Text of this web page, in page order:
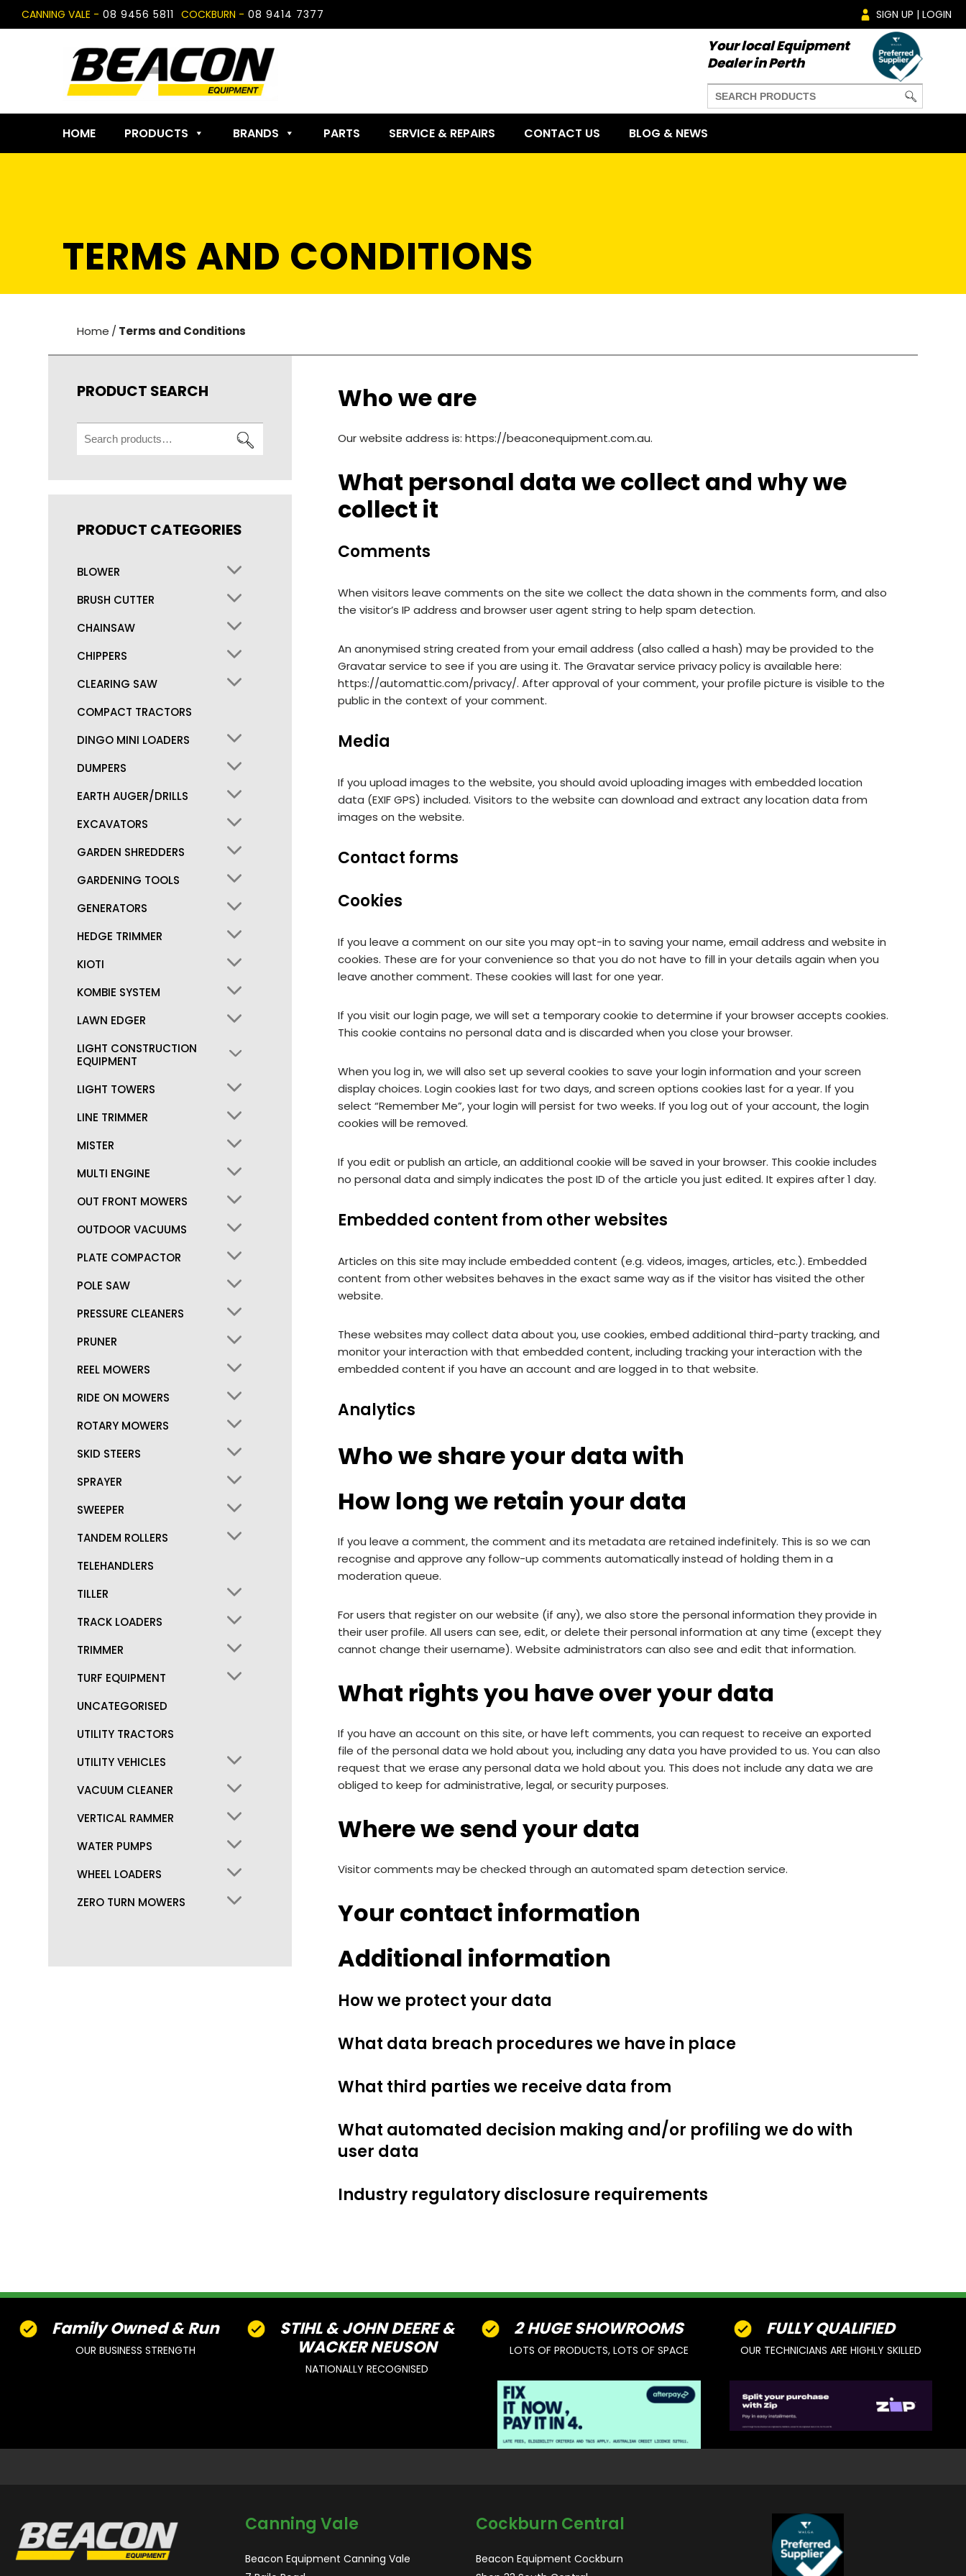
Skip
to
CANNING VALE - 08 9456 5811 COCKBURN - 08 9414 7377 SIGN UP | LOGIN
Your local Equipment
Dealer in Perth
HOME PRODUCTS BRANDS PARTS SERVICE & REPAIRS CONTACT US BLOG & NEWS
TERMS AND CONDITIONS
Home /Terms and Conditions
Who we are
Our website address is: https://beaconequipment.com.au.
What personal data we collect and why we
collect it
Comments
When visitors leave comments on the site we collect the data shown in the comments form, and also
the visitor’s IP address and browser user agent string to help spam detection.
An anonymised string created from your email address (also called a hash) may be provided to the
Gravatar service to see if you are using it. The Gravatar service privacy policy is available here:
https://automattic.com/privacy/. After approval of your comment, your profile picture is visible to the
public in the context of your comment.
Media
If you upload images to the website, you should avoid uploading images with embedded location
data (EXIF GPS) included. Visitors to the website can download and extract any location data from
images on the website.
Contact forms
Cookies
If you leave a comment on our site you may opt-in to saving your name, email address and website in
cookies. These are for your convenience so that you do not have to fill in your details again when you
leave another comment. These cookies will last for one year.
If you visit our login page, we will set a temporary cookie to determine if your browser accepts cookies.
This cookie contains no personal data and is discarded when you close your browser.
When you log in, we will also set up several cookies to save your login information and your screen
display choices. Login cookies last for two days, and screen options cookies last for a year. If you
select “Remember Me”, your login will persist for two weeks. If you log out of your account, the login
cookies will be removed.
If you edit or publish an article, an additional cookie will be saved in your browser. This cookie includes
no personal data and simply indicates the post ID of the article you just edited. It expires after 1 day.
Embedded content from other websites
Articles on this site may include embedded content (e.g. videos, images, articles, etc.). Embedded
content from other websites behaves in the exact same way as if the visitor has visited the other
website.
These websites may collect data about you, use cookies, embed additional third-party tracking, and
monitor your interaction with that embedded content, including tracking your interaction with the
embedded content if you have an account and are logged in to that website.
Analytics
Who we share your data with
How long we retain your data
If you leave a comment, the comment and its metadata are retained indefinitely. This is so we can
recognise and approve any follow-up comments automatically instead of holding them in a
moderation queue.
For users that register on our website (if any), we also store the personal information they provide in
their user profile. All users can see, edit, or delete their personal information at any time (except they
cannot change their username). Website administrators can also see and edit that information.
What rights you have over your data
If you have an account on this site, or have left comments, you can request to receive an exported
file of the personal data we hold about you, including any data you have provided to us. You can also
request that we erase any personal data we hold about you. This does not include any data we are
obliged to keep for administrative, legal, or security purposes.
Where we send your data
Visitor comments may be checked through an automated spam detection service.
Your contact information
Additional information
How we protect your data
What data breach procedures we have in place
What third parties we receive data from
What automated decision making and/or profiling we do with
user data
Industry regulatory disclosure requirements
PRODUCT SEARCH
Search
for:
PRODUCT CATEGORIES
BLOWER
BRUSH CUTTER
CHAINSAW
CHIPPERS
CLEARING SAW
COMPACT TRACTORS
DINGO MINI LOADERS
DUMPERS
EARTH AUGER/DRILLS
EXCAVATORS
GARDEN SHREDDERS
GARDENING TOOLS
GENERATORS
HEDGE TRIMMER
KIOTI
KOMBIE SYSTEM
LAWN EDGER
LIGHT CONSTRUCTION
EQUIPMENT
LIGHT TOWERS
LINE TRIMMER
MISTER
MULTI ENGINE
OUT FRONT MOWERS
OUTDOOR VACUUMS
PLATE COMPACTOR
POLE SAW
PRESSURE CLEANERS
PRUNER
REEL MOWERS
RIDE ON MOWERS
ROTARY MOWERS
SKID STEERS
SPRAYER
SWEEPER
TANDEM ROLLERS
TELEHANDLERS
TILLER
TRACK LOADERS
TRIMMER
TURF EQUIPMENT
UNCATEGORISED
UTILITY TRACTORS
UTILITY VEHICLES
VACUUM CLEANER
VERTICAL RAMMER
WATER PUMPS
WHEEL LOADERS
ZERO TURN MOWERS
Family Owned & Run
OUR BUSINESS STRENGTH
STIHL & JOHN DEERE &
WACKER NEUSON
NATIONALLY RECOGNISED
2 HUGE SHOWROOMS
LOTS OF PRODUCTS, LOTS OF SPACE
FULLY QUALIFIED
OUR TECHNICIANS ARE HIGHLY SKILLED
Canning Vale
Beacon Equipment Canning Vale
Cockburn Central
Beacon Equipment Cockburn